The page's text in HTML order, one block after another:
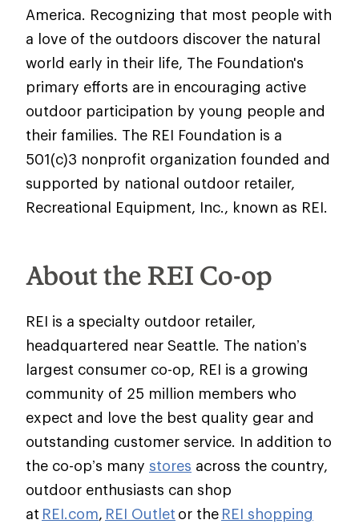
America. Recognizing that most people with
a love of the outdoors discover the natural
world early in their life, The Foundation's
primary efforts are in encouraging active
outdoor participation by young people and
their families. The REI Foundation is a
501(c)3 nonprofit organization founded and
supported by national outdoor retailer,
Recreational Equipment, Inc., known as REI.
About the REI Co-op
REI is a specialty outdoor retailer,
headquartered near Seattle. The nation’s
largest consumer co-op, REI is a growing
community of 25 million members who
expect and love the best quality gear and
outstanding customer service. In addition to
the co-op’s many stores across the country,
outdoor enthusiasts can shop
at REI.com, REI Outlet or the REI shopping